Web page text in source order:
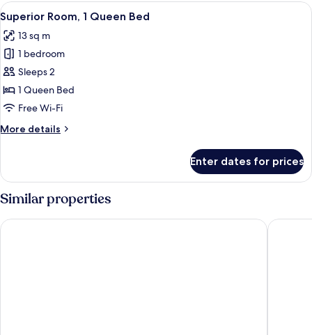
Queen
Bed
View
all
photos
for
Superior
Room,
1
Bed
A hotel room with a large bed, a
4
Superior Room, 1 Queen Bed
13 sq m
1 bedroom
Sleeps 2
1 Queen Bed
Free Wi-Fi
More details
More
Room,
1
Queen
Bed
Enter dates for prices
Similar properties
District Hotel The